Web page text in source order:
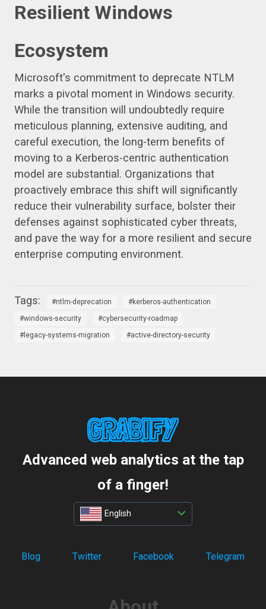
Resilient Windows
Ecosystem
Microsoft's commitment to deprecate NTLM
marks a pivotal moment in Windows security.
While the transition will undoubtedly require
meticulous planning, extensive auditing, and
careful execution, the long-term benefits of
moving to a Kerberos-centric authentication
model are substantial. Organizations that
proactively embrace this shift will significantly
reduce their vulnerability surface, bolster their
defenses against sophisticated cyber threats,
and pave the way for a more resilient and secure
enterprise computing environment.
ntlm-deprecation
kerberos-authentication
windows-security
cybersecurity-roadmap
legacy-systems-migration
active-directory-security
Advanced web analytics at the tap
of a finger!
English
Blog Twitter Facebook Telegram